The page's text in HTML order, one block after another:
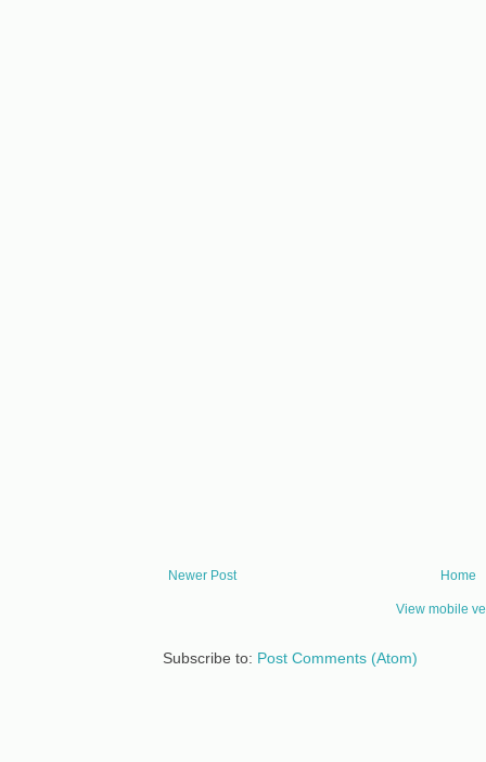
Newer Post Home
View mobile
Subscribe to: Post Comments (Atom)